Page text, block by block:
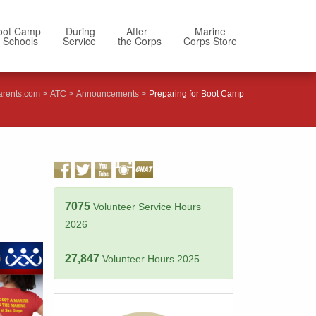
Camp During
Service
After
the Corps
Marine
Corps Store
ATC Announcements Preparing for Boot Camp
7075 Volunteer Service Hours
2026
27,847 Volunteer Hours 2025